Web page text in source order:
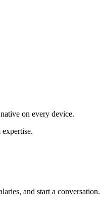
on every device.
and start a conversation.